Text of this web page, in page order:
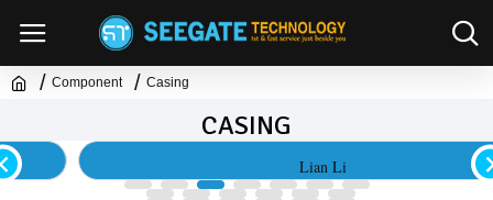
Component Casing
CASING